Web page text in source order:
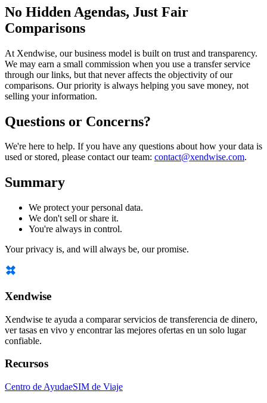
No Hidden Agendas, Just Fair
Comparisons
At Xendwise, our business model is built on trust and transparency.
We may earn a small commission when you use a transfer service
through our links, but that never affects the objectivity of our
comparisons. Our priority is always helping you save money, not
selling your information.
Questions or Concerns?
We're here to help. If you have any questions about how your data is
used or stored, please contact our team: contact@xendwise.com.
Summary
We protect your personal data.
We don't sell or share it.
You're always in control.
Your privacy is, and will always be, our promise.
Xendwise
Xendwise te ayuda a comparar servicios de transferencia de dinero,
ver tasas en vivo y encontrar las mejores ofertas en un solo lugar
confiable.
Recursos
Centro de AyudaeSIM de Viaje